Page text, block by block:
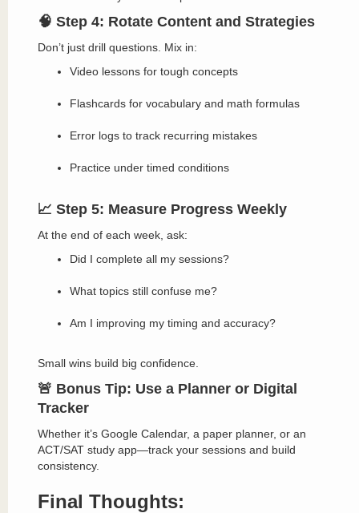
🧠 Step 4: Rotate Content and Strategies
Don’t just drill questions. Mix in:
Video lessons for tough concepts
Flashcards for vocabulary and math formulas
Error logs to track recurring mistakes
Practice under timed conditions
📈 Step 5: Measure Progress Weekly
At the end of each week, ask:
Did I complete all my sessions?
What topics still confuse me?
Am I improving my timing and accuracy?
Small wins build big confidence.
🚨 Bonus Tip: Use a Planner or Digital
Tracker
Whether it’s Google Calendar, a paper planner, or an
ACT/SAT study app—track your sessions and build
consistency.
Final Thoughts: